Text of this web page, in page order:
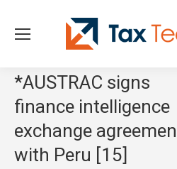
*AUSTRAC signs
finance intelligence
exchange
with Peru [15]